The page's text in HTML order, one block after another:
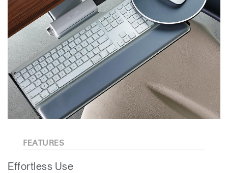
FEATURES
Effortless Use